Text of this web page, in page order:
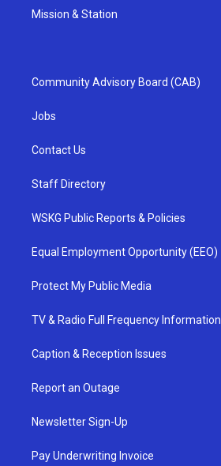
Mission & Station
Community Advisory Board (CAB)
Jobs
Contact Us
Staff Directory
WSKG Public Reports & Policies
Equal Employment Opportunity (EEO)
Protect My Public Media
TV & Radio Full Frequency Information
Caption & Reception Issues
Report an Outage
Newsletter Sign-Up
Pay Underwriting Invoice